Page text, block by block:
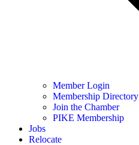
Member Login
Membership Directory
Join the Chamber
PIKE Membership
Jobs
Relocate